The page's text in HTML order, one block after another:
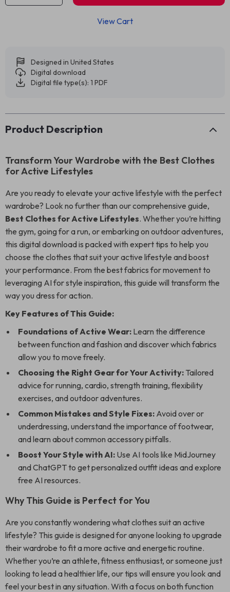
View Cart
Designed in United States
Digital download
Digital file type(s): 1 PDF
Product Description
Transform Your Wardrobe with the Best Clothes
for Active Lifestyles
Are you ready to elevate your active lifestyle with the perfect
wardrobe? Look no further than our comprehensive guide,
Best Clothes for Active Lifestyles. Whether you’re hitting
the gym, going for a run, or embarking on outdoor adventures,
this digital download is packed with expert tips to help you
choose the clothes that suit your active lifestyle and boost
your performance. From the best fabrics for movement to
leveraging AI for style inspiration, this guide will transform the
way you dress for action.
Key Features of This Guide:
Foundations of Active Wear: Learn the difference
between function and fashion and discover which fabrics
allow you to move freely.
Choosing the Right Gear for Your Activity: Tailored
advice for running, cardio, strength training, flexibility
exercises, and outdoor adventures.
Common Mistakes and Style Fixes: Avoid over or
underdressing, understand the importance of footwear,
and learn about common accessory pitfalls.
Boost Your Style with AI: Use AI tools like MidJourney
and ChatGPT to get personalized outfit ideas and explore
free AI resources.
Why This Guide is Perfect for You
Are you constantly wondering what clothes suit an active
lifestyle? This guide is designed for anyone looking to upgrade
their wardrobe to fit a more active and energetic routine.
Whether you’re an athlete, fitness enthusiast, or someone just
looking to lead a healthier life, our tips will ensure you look and
feel your best in any situation. With a focus on both function